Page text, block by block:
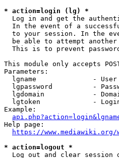
* action=login (lg) *
Log in and get the
In the event of a
to your session. In the
be able to attempt
This is to prevent
This module only accepts
Parameters:
lgname              - User
lgpassword          -
lgdomain            -
lgtoken             -
Example:
Help page:
https://
* action=logout *
Log out and clear session